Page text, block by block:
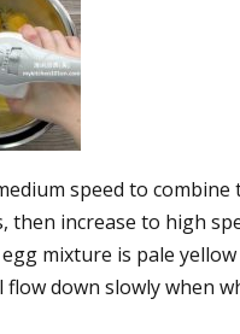
speed to combine
then increase to high
mixture is pale
flow down slowly when